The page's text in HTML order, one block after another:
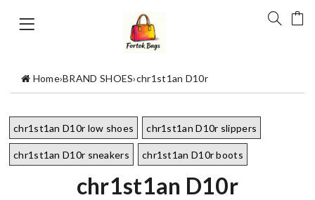
Home›BRAND SHOES›chr1st1an D10r
chr1st1an D10r low shoes chr1st1an D10r slippers
chr1st1an D10r sneakers chr1st1an D10r boots
chr1st1an D10r